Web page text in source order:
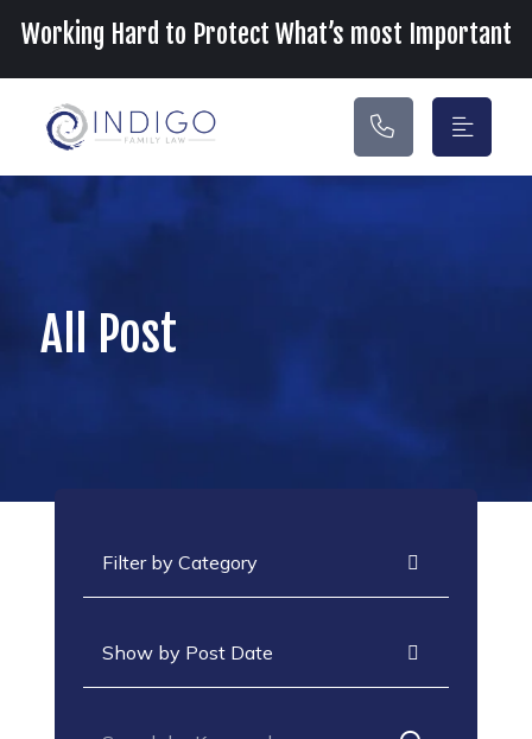
Main Navigation
Working Hard to Protect What’s most Important
All Post